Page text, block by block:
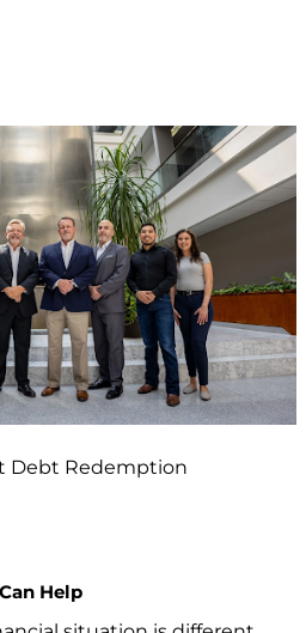
Debt Redemption
Help